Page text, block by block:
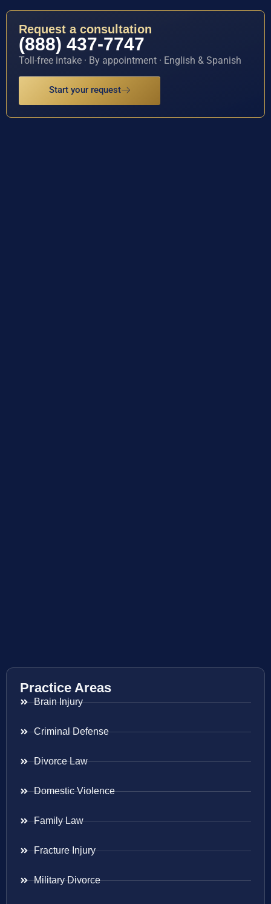
Request a consultation
(888) 437-7747
Toll-free intake · By appointment · English & Spanish
Start your request
Practice Areas
Brain Injury
Criminal Defense
Divorce Law
Domestic Violence
Family Law
Fracture Injury
Military Divorce